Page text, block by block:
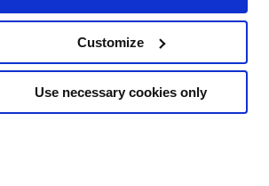
Customize
Use necessary cookies only
Suivez-nous sur